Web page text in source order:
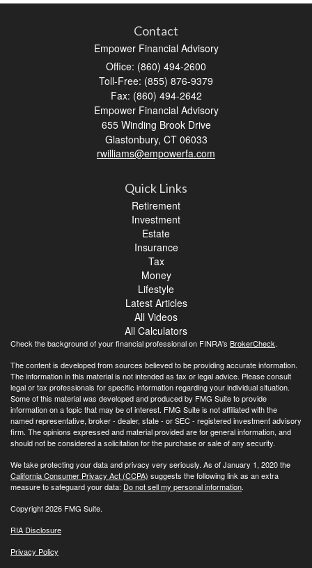
Contact
Empower Financial Advisory
Office: (860) 494-2600
Toll-Free: (855) 876-9379
Fax: (860) 494-2642
Empower Financial Advisory
655 Winding Brook Drive
Glastonbury, CT 06033
rwilliams@empowerfa.com
Quick Links
Retirement
Investment
Estate
Insurance
Tax
Money
Lifestyle
Latest Articles
All Videos
All Calculators
Check the background of your financial professional on FINRA's BrokerCheck.
The content is developed from sources believed to be providing accurate information.
The information in this material is not intended as tax or legal advice. Please consult
legal or tax professionals for specific information regarding your individual situation.
Some of this material was developed and produced by FMG Suite to provide
information on a topic that may be of interest. FMG Suite is not affiliated with the
named representative, broker - dealer, state - or SEC - registered investment advisory
firm. The opinions expressed and material provided are for general information, and
should not be considered a solicitation for the purchase or sale of any security.
We take protecting your data and privacy very seriously. As of January 1, 2020 the
California Consumer Privacy Act (CCPA) suggests the following link as an extra
measure to safeguard your data: Do not sell my personal information.
Copyright 2026 FMG Suite.
RIA Disclosure
Privacy Policy